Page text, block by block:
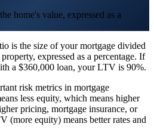
home's value, expressed as a
is the size of your mortgage divided
expressed as a percentage. If
a $360,000 loan, your LTV is 90%.
risk metrics in mortgage
less equity, which means higher
pricing, mortgage insurance, or
(more equity) means better rates and